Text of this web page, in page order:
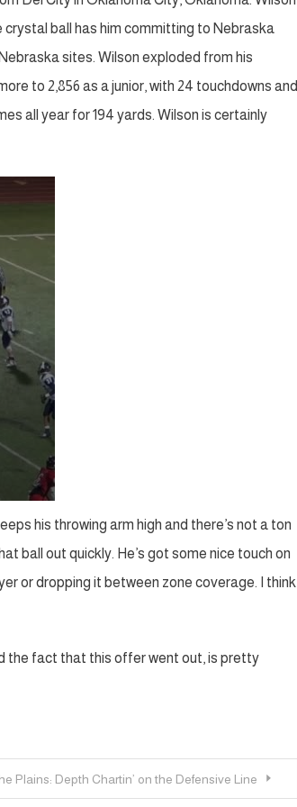
ball has him committing to Nebraska
sites. Wilson exploded from his
to 2,856 as a junior, with 24 touchdowns and
all year for 194 yards. Wilson is certainly
his throwing arm high and there’s not a ton
ball out quickly. He’s got some nice touch on
or dropping it between zone coverage. I think
the fact that this offer went out, is pretty
Plains: Depth Chartin’ on the Defensive Line